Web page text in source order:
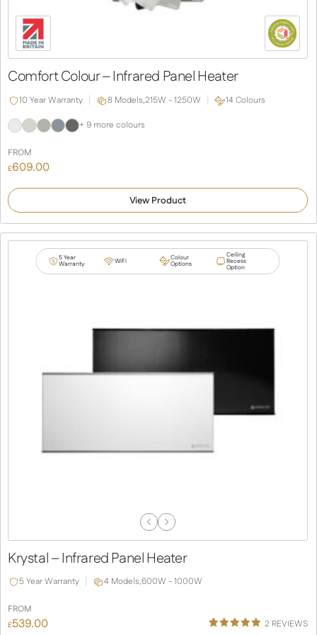
Comfort Colour – Infrared Panel Heater
10 Year Warranty 8 Models,215W - 1250W 14 Colours
+ 9 more colours
FROM
£609.00
View Product
5 Year
Warranty WiFi Colour
Options
Ceiling
Recess
Option
Previous
Next
Krystal – Infrared Panel Heater
5 Year Warranty 4 Models,600W - 1000W
FROM
£539.00 2 REVIEWS